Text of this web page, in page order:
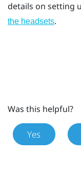
details on setting
the headsets.
Was this helpful?
Yes